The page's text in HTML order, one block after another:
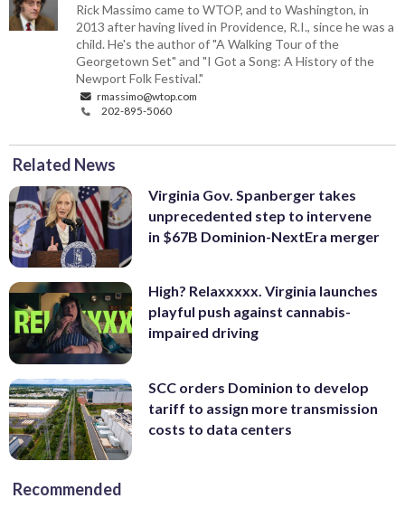
Rick Massimo came to WTOP, and to Washington, in
2013 after having lived in Providence, R.I., since he was a
child. He's the author of "A Walking Tour of the
Georgetown Set" and "I Got a Song: A History of the
Newport Folk Festival."
rmassimo@wtop.com
202-895-5060
Related News
Virginia Gov. Spanberger takes
unprecedented step to intervene
in $67B Dominion-NextEra merger
High? Relaxxxxx. Virginia launches
playful push against cannabis-
impaired driving
SCC orders Dominion to develop
tariff to assign more transmission
costs to data centers
Recommended